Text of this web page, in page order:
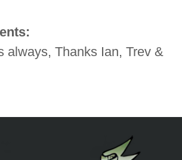
always, Thanks Ian, Trev &